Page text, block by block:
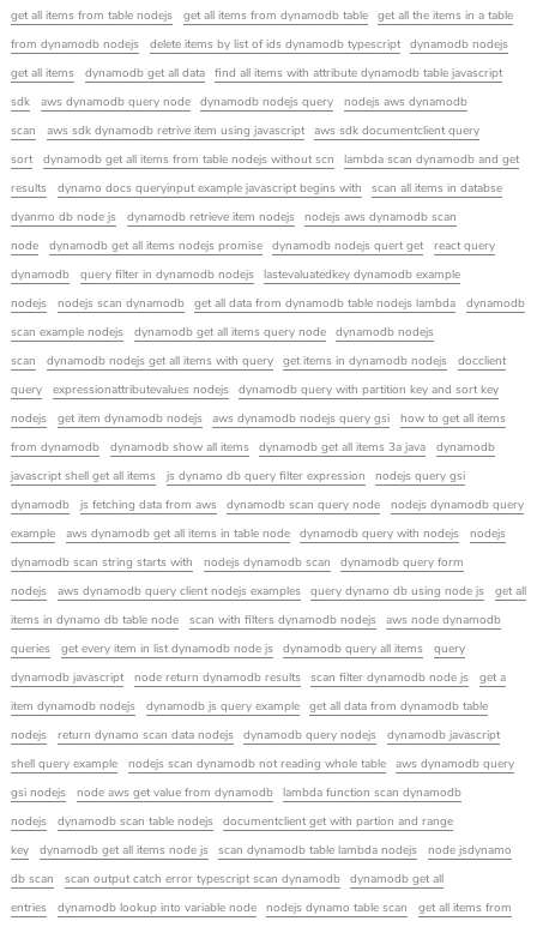
get all items from table nodejs get all items from dynamodb table
get all the items in a table
from dynamodb nodejs
delete items by list of ids dynamodb typescript
dynamodb nodejs
get all items
dynamodb get all data
find all items with attribute dynamodb table javascript
sdk
aws dynamodb query node dynamodb nodejs query
nodejs aws dynamodb
scan
aws sdk dynamodb retrive item using javascript
aws sdk documentclient query
sort
dynamodb get all items from table nodejs without scn
lambda scan dynamodb and get
results
dynamo docs queryinput example javascript begins with
scan all items in databse
dyanmo db node js
dynamodb retrieve item nodejs
nodejs aws dynamodb scan
node
dynamodb get all items nodejs promise dynamodb nodejs quert get
react query
dynamodb
query filter in dynamodb nodejs
lastevaluatedkey dynamodb example
nodejs
nodejs scan dynamodb get all data from dynamodb table nodejs lambda
dynamodb
scan example nodejs
dynamodb get all items query node
dynamodb nodejs
scan
dynamodb nodejs get all items with query get items in dynamodb nodejs
docclient
query
expressionattributevalues nodejs
dynamodb query with partition key and sort key
nodejs
get item dynamodb nodejs aws dynamodb nodejs query gsi
how to get all items
from dynamodb
dynamodb show all items dynamodb get all items 3a java
dynamodb
javascript shell get all items
js dynamo db query filter expression
nodejs query gsi
dynamodb
js fetching data from aws dynamodb scan query node
nodejs dynamodb query
example
aws dynamodb get all items in table node dynamodb query with nodejs
nodejs
dynamodb scan string starts with
nodejs dynamodb scan
dynamodb query form
nodejs
aws dynamodb query client nodejs examples query dynamo db using node js
get all
items in dynamo db table node
scan with filters dynamodb nodejs
aws node dynamodb
queries
get every item in list dynamodb node js dynamodb query all items
query
dynamodb javascript
node return dynamodb results scan filter dynamodb node js
get a
item dynamodb nodejs
dynamodb js query example
get all data from dynamodb table
nodejs
return dynamo scan data nodejs dynamodb query nodejs
dynamodb javascript
shell query example
nodejs scan dynamodb not reading whole table
aws dynamodb query
gsi nodejs
node aws get value from dynamodb
lambda function scan dynamodb
nodejs
dynamodb scan table nodejs
documentclient get with partion and range
key
dynamodb get all items node js scan dynamodb table lambda nodejs
node jsdynamo
db scan
scan output catch error typescript scan dynamodb
dynamodb get all
entries
dynamodb lookup into variable node nodejs dynamo table scan
get all items from